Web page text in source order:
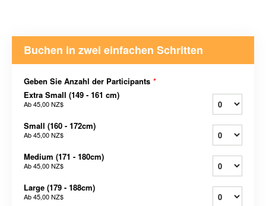
Buchen in zwei einfachen Schritten
Geben Sie Anzahl der Participants *
Extra Small (149 - 161 cm)
Ab45,00 NZ$
Small (160 - 172cm)
Ab45,00 NZ$
Medium (171 - 180cm)
Ab45,00 NZ$
Large (179 - 188cm)
Ab45,00 NZ$